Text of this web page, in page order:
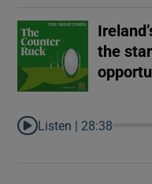
the
Listen | 28:38